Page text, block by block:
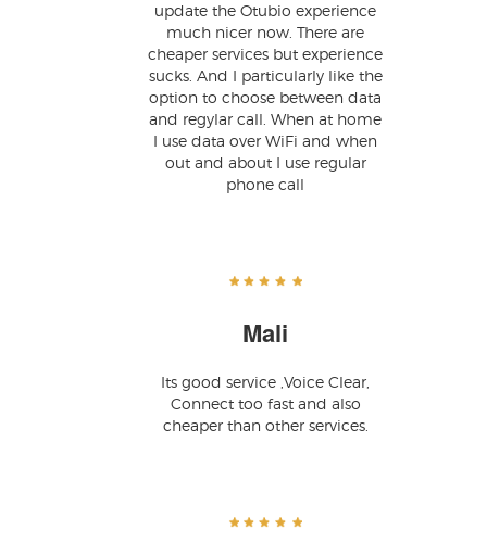
update the Otubio experience
much nicer now. There are
cheaper services but experience
sucks. And I particularly like the
option to choose between data
and regylar call. When at home
I use data over WiFi and when
out and about I use regular
phone call
Mali
Its good service ,Voice Clear,
Connect too fast and also
cheaper than other services.